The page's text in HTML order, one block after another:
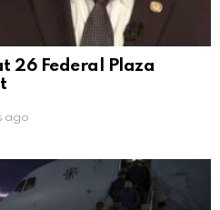
26 Federal Plaza
ago